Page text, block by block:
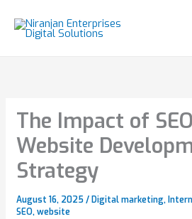
content
The Impact of
Website
Strategy
August 16, 2025/Digital marketing,
SEO,website